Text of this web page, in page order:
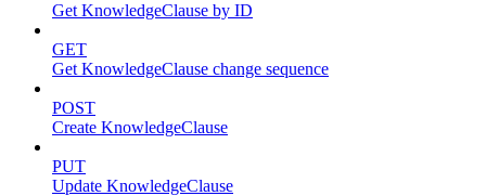
Get KnowledgeClause by ID
GET
Get KnowledgeClause change sequence
POST
Create KnowledgeClause
PUT
Update KnowledgeClause